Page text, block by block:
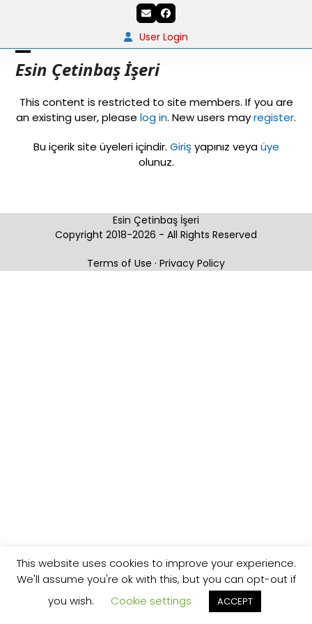
EmailFacebook
User Login
Esin Çetinbaş İşeri
Open
menu
Close
menu
This content is restricted to site members. If you are
an existing user, please log in. New users mayregister.
Bu içerik site üyeleri içindir. Giriş yapınız veyaüye
olunuz.
Esin Çetinbaş İşeri
Copyright 2018-2026 - All Rights Reserved
Terms of Use · Privacy Policy
This website uses cookies to improve your experience.
We'll assume you're ok with this, but you can opt-out if
you wish.
Cookie settings ACCEPT